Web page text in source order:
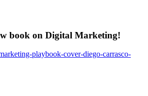
book on Digital Marketing!